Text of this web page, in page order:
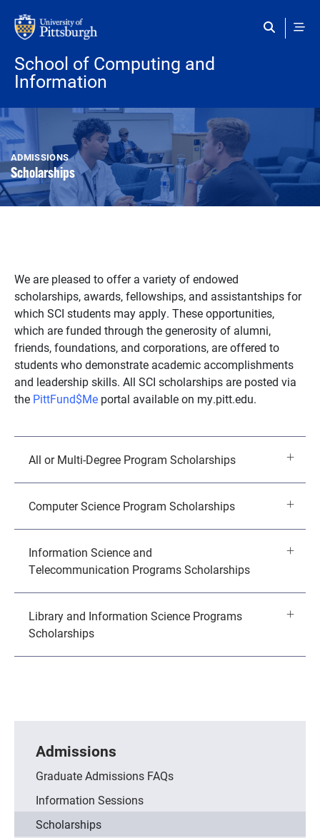
School of Computing and
Information
ADMISSIONS
Scholarships
We are pleased to offer a variety of endowed
scholarships, awards, fellowships, and assistantships for
which SCI students may apply. These opportunities,
which are funded through the generosity of alumni,
friends, foundations, and corporations, are offered to
students who demonstrate academic accomplishments
and leadership skills. All SCI scholarships are posted via
the PittFund$Me portal available on my.pitt.edu.
All or Multi-Degree Program Scholarships
Computer Science Program Scholarships
Information Science and
Telecommunication Programs Scholarships
Library and Information Science Programs
Scholarships
Admissions
Graduate Admissions FAQs
Information Sessions
Scholarships